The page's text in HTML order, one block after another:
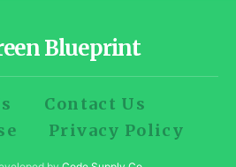
Blueprint
Contact Us
Privacy Policy